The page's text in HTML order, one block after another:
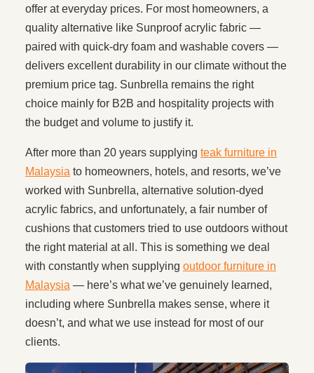
offer at everyday prices. For most homeowners, a
quality alternative like Sunproof acrylic fabric —
paired with quick-dry foam and washable covers —
delivers excellent durability in our climate without the
premium price tag. Sunbrella remains the right
choice mainly for B2B and hospitality projects with
the budget and volume to justify it.
After more than 20 years supplying teak furniture in
Malaysia to homeowners, hotels, and resorts, we’ve
worked with Sunbrella, alternative solution-dyed
acrylic fabrics, and unfortunately, a fair number of
cushions that customers tried to use outdoors without
the right material at all. This is something we deal
with constantly when supplying outdoor furniture in
Malaysia — here’s what we’ve genuinely learned,
including where Sunbrella makes sense, where it
doesn’t, and what we use instead for most of our
clients.